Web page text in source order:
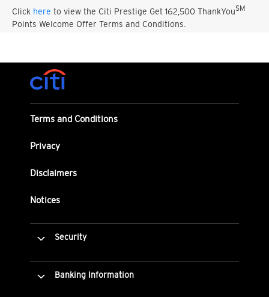
Click here to view the Citi Prestige Get 162,500 ThankYouSM
Points Welcome Offer Terms and Conditions.
Terms and Conditions
Privacy
Disclaimers
Notices
Security
Banking Information